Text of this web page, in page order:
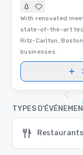
With renovated
state-of-the-art
Ritz-Carlton,
businesses.
TYPES
Restaurants